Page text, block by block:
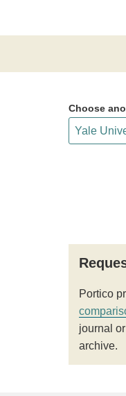
Choose
Portico
journal
archive.